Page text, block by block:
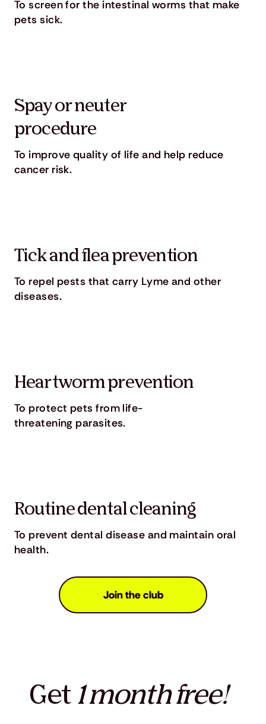
To screen for the intestinal worms that make
pets sick.
Spay or neuter
procedure
To improve quality of life and help reduce
cancer risk.
Tick and flea prevention
To repel pests that carry Lyme and other
diseases.
Heartworm prevention
To protect pets from life-
threatening parasites.
Routine dental cleaning
To prevent dental disease and maintain oral
health.
Join the club
Get1 month free!